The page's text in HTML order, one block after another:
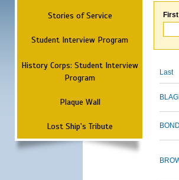
Stories of Service
Student Interview Program
History Corps: Student Interview
Program
Plaque Wall
Lost Ship's Tribute
Last
BOND